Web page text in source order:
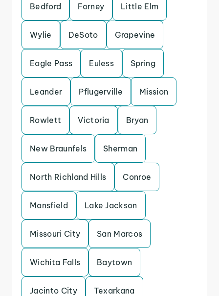
Bedford Forney Little Elm
Wylie DeSoto Grapevine
Eagle Pass Euless Spring
Leander Pflugerville Mission
Rowlett Victoria Bryan
New Braunfels Sherman
North Richland Hills Conroe
Mansfield Lake Jackson
Missouri City San Marcos
Wichita Falls Baytown
Jacinto City Texarkana